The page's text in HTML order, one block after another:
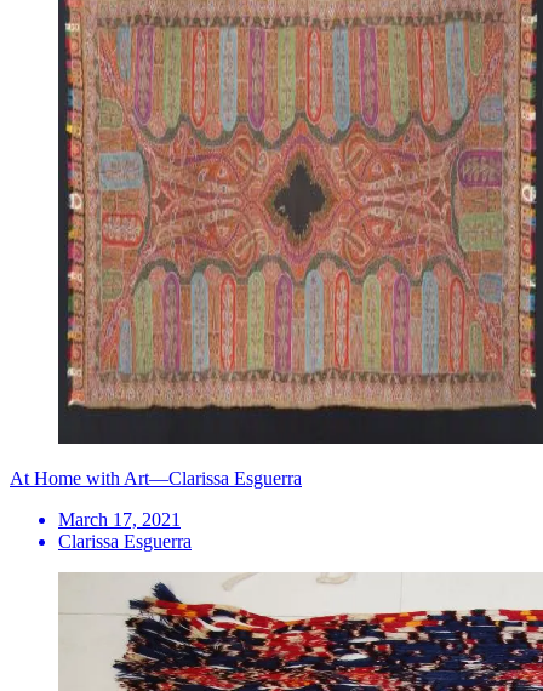
At Home with Art—Clarissa Esguerra
March 17, 2021
Clarissa Esguerra